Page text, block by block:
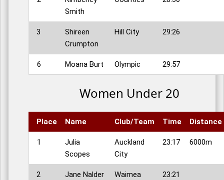
Smith
3
Shireen
Crumpton
Hill City 29:26
6 Moana Burt Olympic 29:57
Women Under 20
Place Name Club/Team Time Distance
1
Julia
Scopes
Auckland
City
23:17 6000m
2 Jane Nalder Waimea 23:21